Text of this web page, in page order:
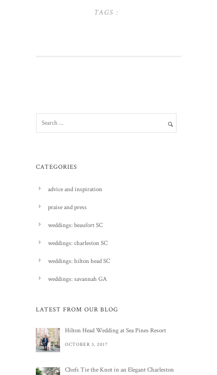
TAGS :
CATEGORIES
advice and inspiration
praise and press
weddings: beaufort SC
weddings: charleston SC
weddings: hilton head SC
weddings: savannah GA
LATEST FROM OUR BLOG
Hilton Head Wedding at Sea Pines Resort
OCTOBER 3, 2017
Chefs Tie the Knot in an Elegant Charleston